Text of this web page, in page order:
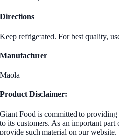
Directions
Keep refrigerated. For best quality,
Manufacturer
Maola
Product Disclaimer:
Giant Food is committed to
to its customers. As an important
provide such material on our